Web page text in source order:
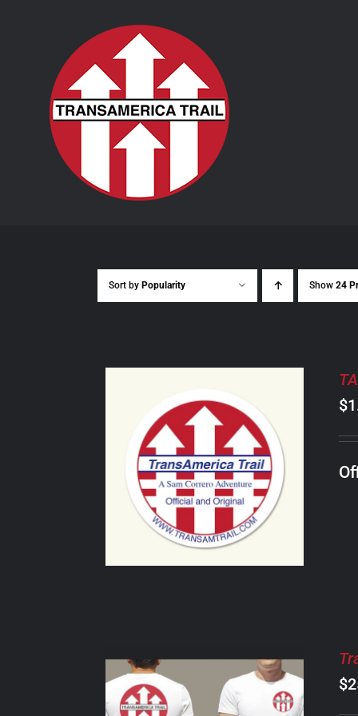
Sort by Popularity Show 24
ADD TO CART
/
DETAILS
$
$